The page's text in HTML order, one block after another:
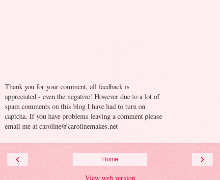
Thank you for your comment, all feedback is
appreciated - even the negative! However due to a lot of
spam comments on this blog I have had to turn on
captcha. If you have problems leaving a comment please
email me at caroline@carolinemakes.net
‹ ›
Home
View web version